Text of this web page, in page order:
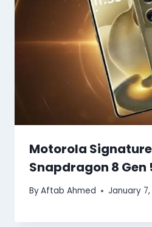
Motorola
Snapdragon 8 Gen
ByAftab Ahmed January